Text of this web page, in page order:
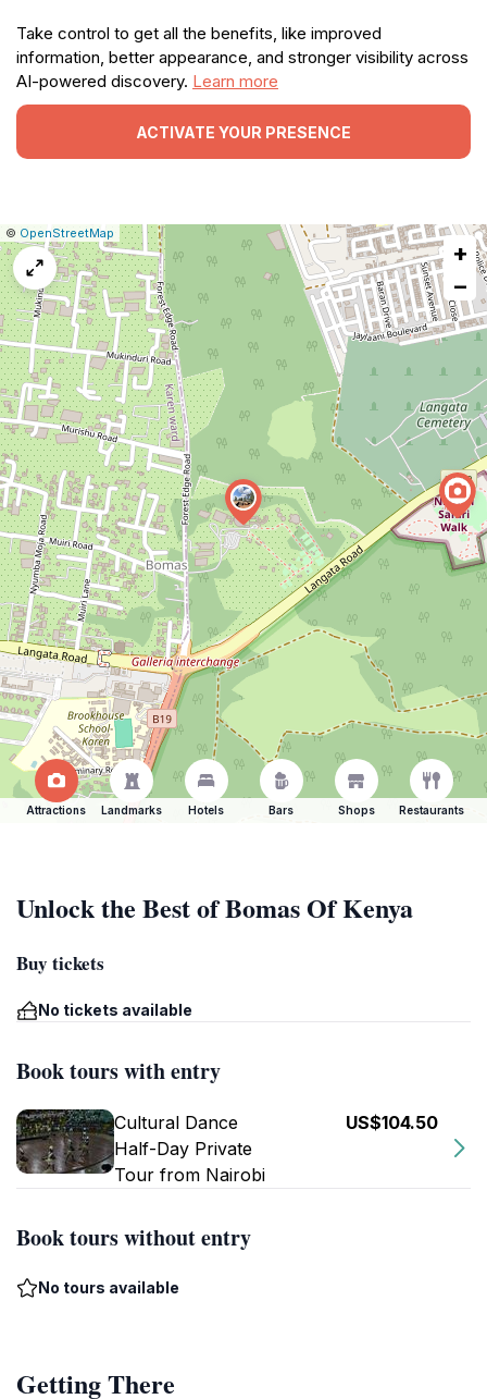
Take control to get all the benefits, like improved
information, better appearance, and stronger visibility across
AI-powered discovery. Learn more
ACTIVATE YOUR PRESENCE
Leaflet
|© OpenStreetMap Report
a
map
issue
+
−
Attractions Landmarks Hotels Bars Shops Restaurants
Unlock the Best of Bomas Of Kenya
Buy tickets
No tickets available
Book tours with entry
Cultural Dance
Half-Day Private
Tour from Nairobi
US$104.50
Book tours without entry
No tours available
Getting There